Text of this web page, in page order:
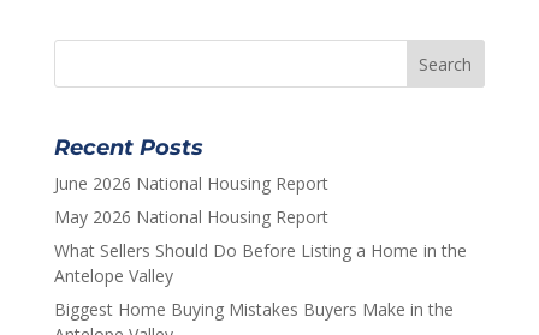
Recent Posts
June 2026 National Housing Report
May 2026 National Housing Report
What Sellers Should Do Before Listing a Home in the
Antelope Valley
Biggest Home Buying Mistakes Buyers Make in the